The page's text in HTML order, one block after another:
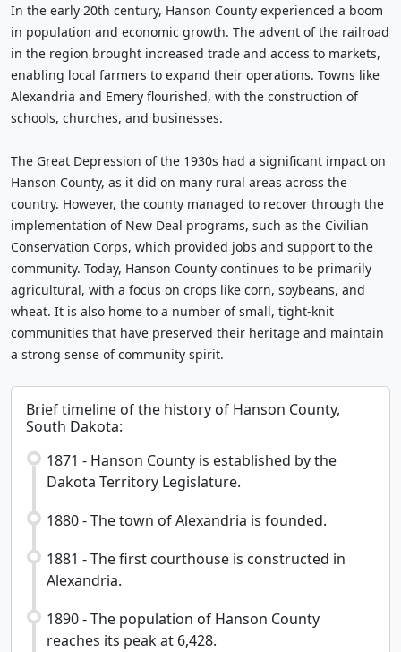
In the early 20th century, Hanson County experienced a boom
in population and economic growth. The advent of the railroad
in the region brought increased trade and access to markets,
enabling local farmers to expand their operations. Towns like
Alexandria and Emery flourished, with the construction of
schools, churches, and businesses.
The Great Depression of the 1930s had a significant impact on
Hanson County, as it did on many rural areas across the
country. However, the county managed to recover through the
implementation of New Deal programs, such as the Civilian
Conservation Corps, which provided jobs and support to the
community. Today, Hanson County continues to be primarily
agricultural, with a focus on crops like corn, soybeans, and
wheat. It is also home to a number of small, tight-knit
communities that have preserved their heritage and maintain
a strong sense of community spirit.
Brief timeline of the history of Hanson County,
South Dakota:
1871 - Hanson County is established by the
Dakota Territory Legislature.
1880 - The town of Alexandria is founded.
1881 - The first courthouse is constructed in
Alexandria.
1890 - The population of Hanson County
reaches its peak at 6,428.